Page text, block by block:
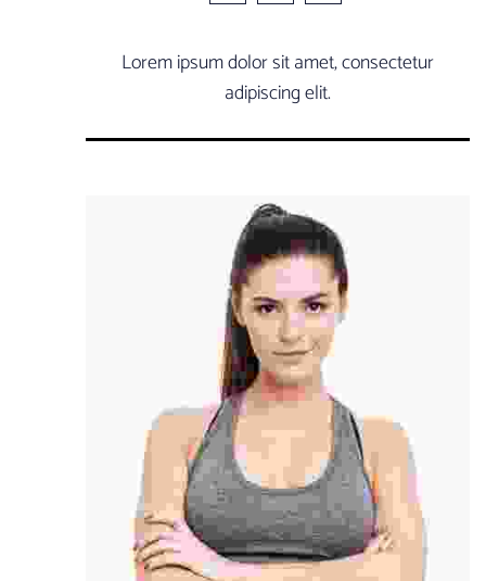
Lorem ipsum dolor sit amet, consectetur
adipiscing elit.